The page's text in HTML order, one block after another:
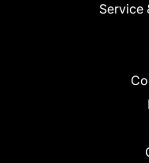
Service